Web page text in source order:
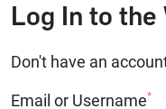
Log In to
Don't have an
Email or Username*